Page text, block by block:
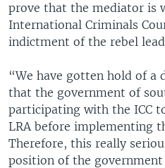
prove that the mediator is
International Criminals
indictment of the rebel
“We have gotten hold of a
that the government of
participating with the ICC
LRA before implementing
Therefore, this really
position of the government